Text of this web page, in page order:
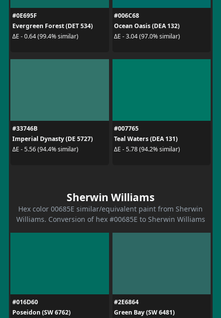
#0E695F
Evergreen Forest (DET 534)
ΔE - 0.64 (99.4% similar)
#006C68
Ocean Oasis (DEA 132)
ΔE - 3.04 (97.0% similar)
#33746B
Imperial Dynasty (DE 5727)
ΔE - 5.56 (94.4% similar)
#007765
Teal Waters (DEA 131)
ΔE - 5.78 (94.2% similar)
Sherwin Williams
Hex color 00685E similar/equivalent paint from Sherwin
Williams. Conversion of hex #00685E to Sherwin Williams
#016D60
Poseidon (SW 6762)
#2E6864
Green Bay (SW 6481)